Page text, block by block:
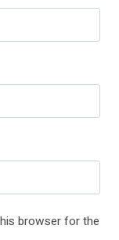
browser for the